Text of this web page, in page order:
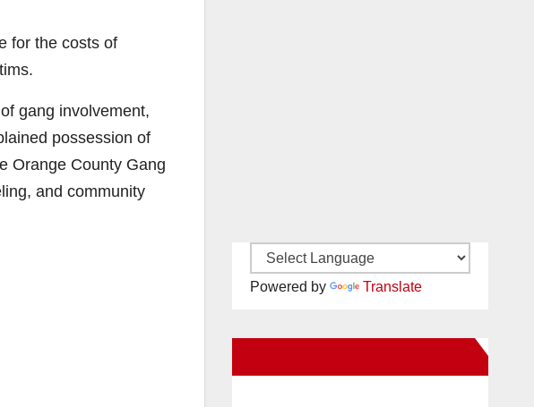
for the costs of
gang involvement,
possession of
Orange County Gang
and community
Powered by Translate